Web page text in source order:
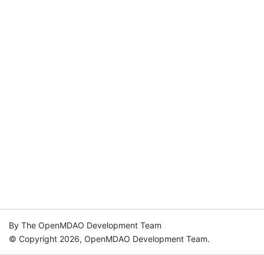
By The OpenMDAO Development Team
© Copyright 2026, OpenMDAO Development Team.